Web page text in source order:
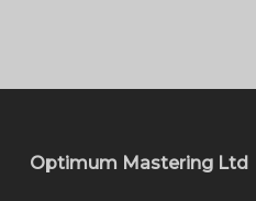
Optimum Mastering Ltd